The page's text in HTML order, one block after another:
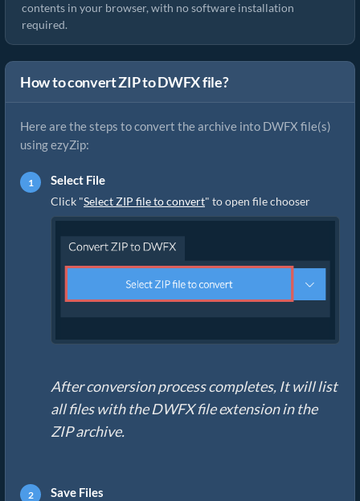
contents in your browser, with no software installation
required.
How to convert ZIP to DWFX file?
Here are the steps to convert the archive into DWFX file(s)
using ezyZip:
Select File
Click "Select ZIP file to convert" to open file chooser
After conversion process completes, It will list
all files with the DWFX file extension in the
ZIP archive.
Save Files